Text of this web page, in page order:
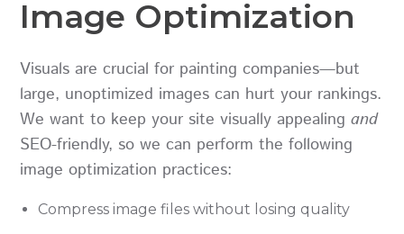
Image Optimization
Visuals are crucial for painting companies—but
large, unoptimized images can hurt your rankings.
We want to keep your site visually appealingand
SEO-friendly, so we can perform the following
image optimization practices:
Compress image files without losing quality